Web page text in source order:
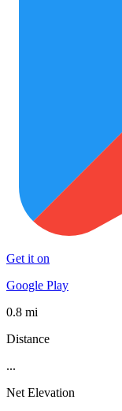
Get it on
Google Play
0.8 mi
Distance
...
Net Elevation